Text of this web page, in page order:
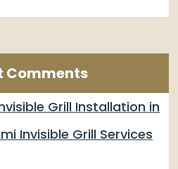
Comments
Grill Installation in
Invisible Grill Services